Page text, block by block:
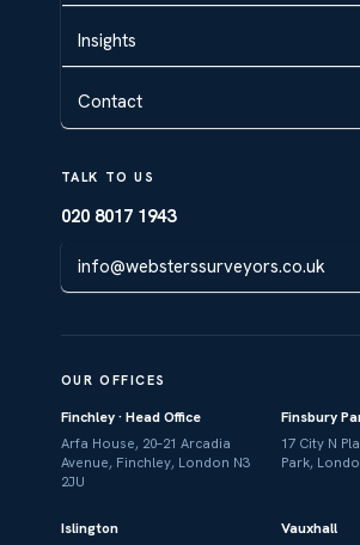
Insights
Contact
TALK TO US
020 8017 1943
info@websterssurveyors.co.uk
OUR OFFICES
Finchley · Head Office
Arfa House, 20–21 Arcadia
Avenue, Finchley, London N3
2JU
Finsbury
17 City N
Park,
Islington Vauxhall